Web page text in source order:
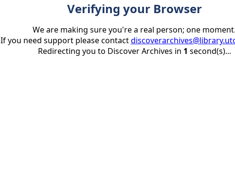
Verifying your Browser
We are making sure you're a real person; one moment.
If you need support please contact
Redirecting you to Discover Archives in 1 second(s)...